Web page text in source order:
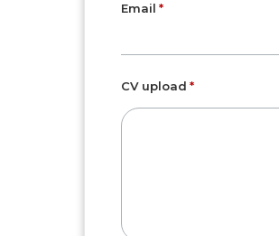
Email
CV upload